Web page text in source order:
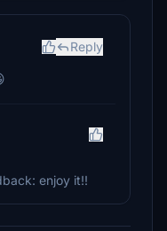
Reply
enjoy it!!